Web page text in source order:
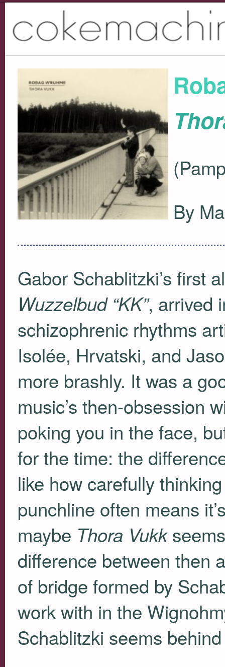
By
Gabor Schablitzki’s first
Wuzzelbud “KK”, arrived
schizophrenic rhythms
Isolée, Hrvatski, and
more brashly. It was a
music’s then-obsession
poking you in the face,
for the time: the
like how carefully
punchline often means
maybe Thora Vukk
difference between then
of bridge formed by
work with in the
Schablitzki seems